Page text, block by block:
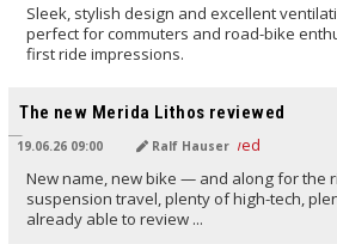
Sleek, stylish design and excellent
perfect for commuters and road-bike
first ride impressions.
The new Merida Lithos reviewed
19.06.26 09:00 Ralf Hauser
New name, new bike — and along for the
suspension travel, plenty of high-tech,
already able to review ...